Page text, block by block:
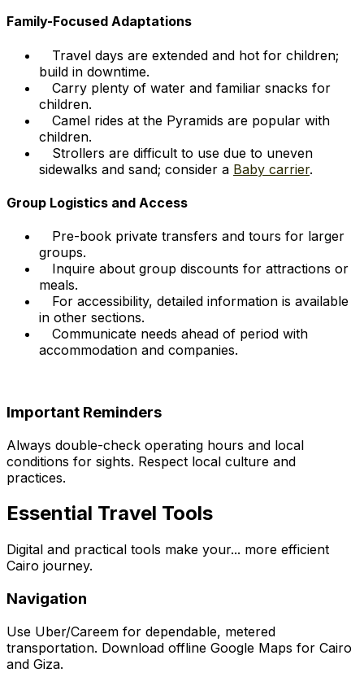
Family-Focused Adaptations
Travel days are extended and hot for children;
build in downtime.
Carry plenty of water and familiar snacks for
children.
Camel rides at the Pyramids are popular with
children.
Strollers are difficult to use due to uneven
sidewalks and sand; consider a Baby carrier.
Group Logistics and Access
Pre-book private transfers and tours for larger
groups.
Inquire about group discounts for attractions or
meals.
For accessibility, detailed information is available
in other sections.
Communicate needs ahead of period with
accommodation and companies.
Important Reminders
Always double-check operating hours and local
conditions for sights. Respect local culture and
practices.
Essential Travel Tools
Digital and practical tools make your... more efficient
Cairo journey.
Navigation
Use Uber/Careem for dependable, metered
transportation. Download offline Google Maps for Cairo
and Giza.